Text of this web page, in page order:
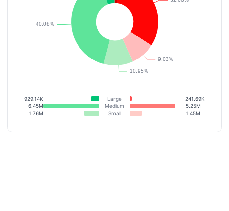
929.14K Large
241.69K
6.45M
Medium
5.25M
1.76M
Small 1.45M